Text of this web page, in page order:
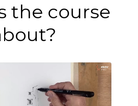
the course